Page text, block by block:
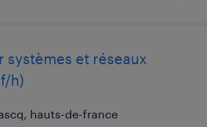
systèmes et réseaux
h)
hauts-de-france